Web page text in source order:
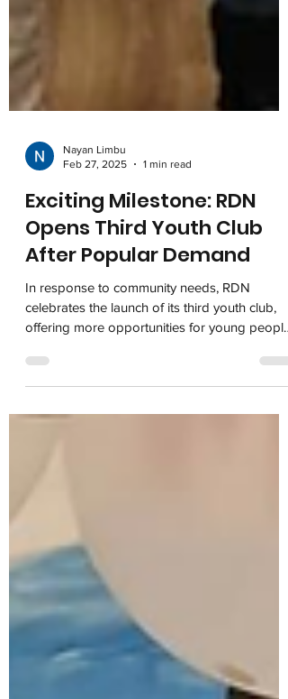
Feb 27, 2025
1 min read
Exciting Milestone: RDN
Opens Third Youth Club
After Popular Demand
In response to community needs, RDN
celebrates the launch of its third youth club,
offering more opportunities for young people